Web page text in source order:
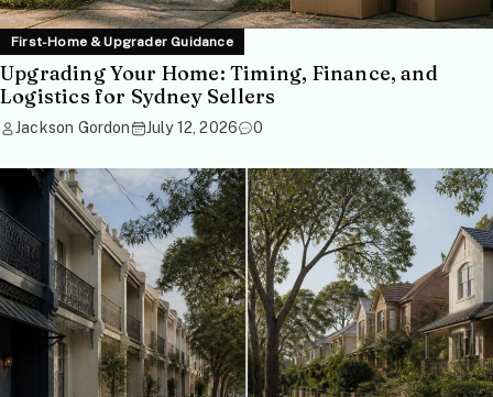
First-Home & Upgrader Guidance
Upgrading Your Home: Timing, Finance, and
Logistics for Sydney Sellers
Jackson Gordon July 12, 2026 0